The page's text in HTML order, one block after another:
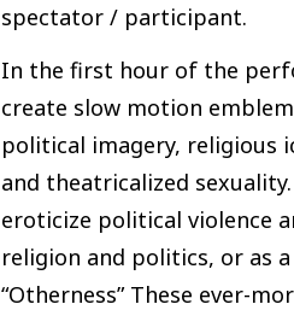
spectator / participant.
In the first hour of the
create slow motion
political imagery, religious
and theatricalized
eroticize political violence
religion and politics, or as
“Otherness” These ever-